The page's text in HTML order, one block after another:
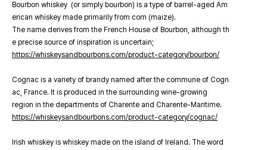
Bourbon whiskey (or simply bourbon) is a type of barrel-aged Am
erican whiskey made primarily from corn (maize).
The name derives from the French House of Bourbon, although th
e precise source of inspiration is uncertain;
https://whiskeysandbourbons.com/product-category/bourbon/
Cognac is a variety of brandy named after the commune of Cogn
ac, France. It is produced in the surrounding wine-growing
region in the departments of Charente and Charente-Maritime.
https://whiskeysandbourbons.com/product-category/cognac/
Irish whiskey is whiskey made on the island of Ireland. The word